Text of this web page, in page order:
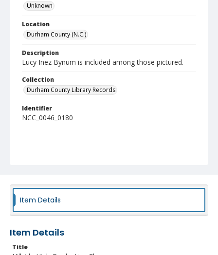
Unknown
Location
Durham County (N.C.)
Description
Lucy Inez Bynum is included among those pictured.
Collection
Durham County Library Records
Identifier
NCC_0046_0180
Item Details
Item Details
Title